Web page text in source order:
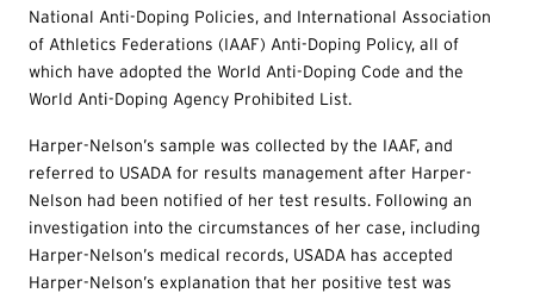
National Anti-Doping Policies, and International Association
of Athletics Federations (IAAF) Anti-Doping Policy, all of
which have adopted the World Anti-Doping Code and the
World Anti-Doping Agency Prohibited List.
Harper-Nelson’s sample was collected by the IAAF, and
referred to USADA for results management after Harper-
Nelson had been notified of her test results. Following an
investigation into the circumstances of her case, including
Harper-Nelson’s medical records, USADA has accepted
Harper-Nelson’s explanation that her positive test was